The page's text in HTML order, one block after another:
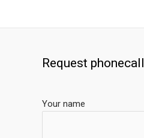
Request phonecall
Your name